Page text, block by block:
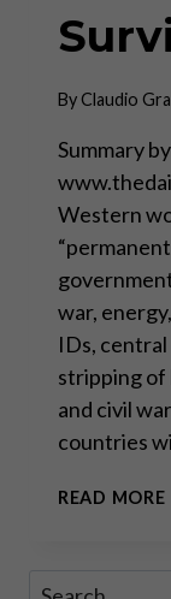
ByClaudio
Summary
Western
war,
IDs,
stripping of
and civil
countries
READ MORE
Search